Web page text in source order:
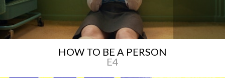
HOW TO BE A PERSON
E4